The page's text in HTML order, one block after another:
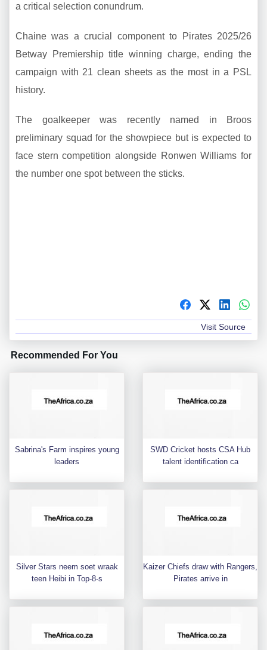
a critical selection conundrum.
Chaine was a crucial component to Pirates 2025/26
Betway Premiership title winning charge, ending the
campaign with 21 clean sheets as the most in a PSL
history.
The goalkeeper was recently named in Broos
preliminary squad for the showpiece but is expected to
face stern competition alongside Ronwen Williams for
the number one spot between the sticks.
Visit Source
Recommended For You
Sabrina's Farm inspires young
leaders
SWD Cricket hosts CSA Hub
talent identification ca
Silver Stars neem soet wraak
teen Heibi in Top-8-s
Kaizer Chiefs draw with Rangers,
Pirates arrive in